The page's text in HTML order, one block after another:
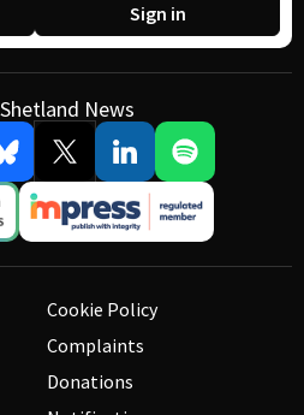
Sign in
News
Cookie Policy
Complaints
Donations